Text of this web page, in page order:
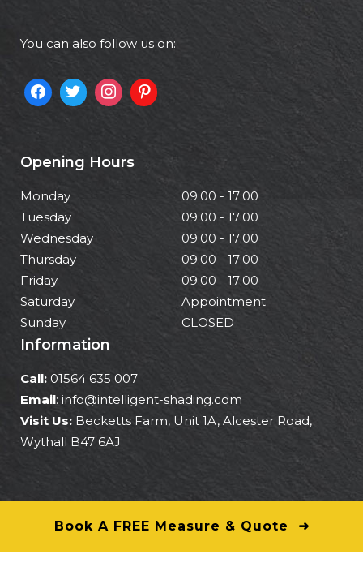
You can also follow us on:
Opening Hours
Monday
Tuesday
Wednesday
Thursday
Friday
Saturday
Sunday
09:00 - 17:00
09:00 - 17:00
09:00 - 17:00
09:00 - 17:00
09:00 - 17:00
Appointment
CLOSED
Information
Call: 01564 635 007
Email: info@intelligent-shading.com
Visit Us: Becketts Farm, Unit 1A, Alcester Road,
Wythall B47 6AJ
Book A FREE Measure & Quote ➜